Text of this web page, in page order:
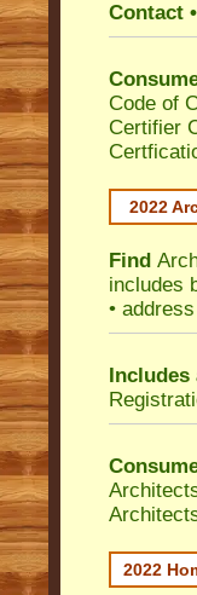
Contact
Code of
Certifier
2022
Find
includes
•
Includes
2022